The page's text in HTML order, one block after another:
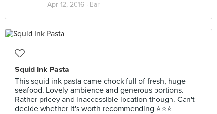
Apr 12, 2016 · Bar
Squid Ink Pasta
This squid ink pasta came chock full of fresh, huge
seafood. Lovely ambience and generous portions.
Rather pricey and inaccessible location though. Can't
decide whether it's worth recommending ⭐️⭐️⭐️